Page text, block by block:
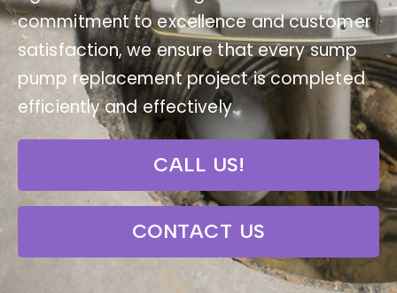
commitment to excellence and customer
satisfaction, we ensure that every sump
pump replacement project is completed
efficiently and effectively.
CALL US!
CONTACT US